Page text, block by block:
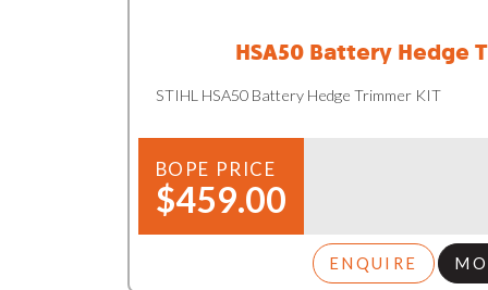
HSA50 Battery Hedge
STIHL HSA50 Battery Hedge Trimmer KIT
BOPE PRICE
$459.00
ENQUIRE